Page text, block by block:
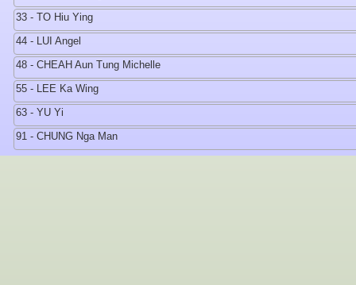
33 - TO Hiu Ying
44 - LUI Angel
48 - CHEAH Aun Tung Michelle
55 - LEE Ka Wing
63 - YU Yi
91 - CHUNG Nga Man